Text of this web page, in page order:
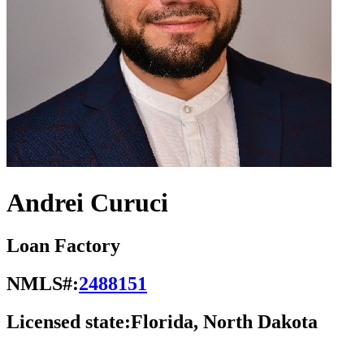
Andrei Curuci
Loan Factory
NMLS#:2488151
Licensed state:Florida, North Dakota